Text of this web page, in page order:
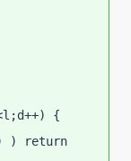
{
) return